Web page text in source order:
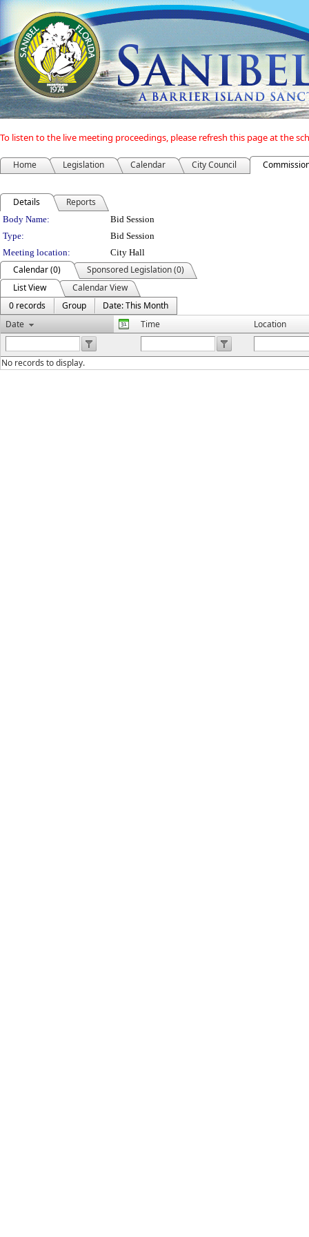
To listen to the live meeting proceedings, please refresh this page at the
Home Legislation Calendar City Council
Details Reports
Department Details
Body Name:
Bid Session
Type:
Bid Session
Meeting location:
City Hall
Calendar (0)
Sponsored Legislation (0)
List View
Calendar View
0 records
Group
Date: This Month
Date
Time Location
No records to display.